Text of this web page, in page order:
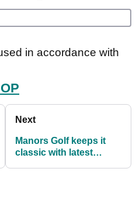
in accordance with
Next
Manors Golf keeps it
classic with latest